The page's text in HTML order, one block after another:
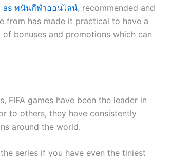
as พนันกีฬาออนไลน์, recommended and
from has made it practical to have a
bonuses and promotions which can
FIFA games have been the leader in
to others, they have consistently
around the world.
series if you have even the tiniest